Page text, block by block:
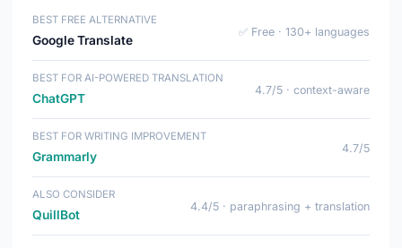
BEST FREE ALTERNATIVE
Google Translate
✅ Free · 130+ languages
BEST FOR AI-POWERED TRANSLATION
ChatGPT
4.7/5 · context-aware
BEST FOR WRITING IMPROVEMENT
Grammarly
4.7/5
ALSO CONSIDER
QuillBot
4.4/5 · paraphrasing + translation